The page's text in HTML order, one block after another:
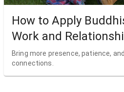
How to Apply
Work and
Bring more presence, patience,
connections.